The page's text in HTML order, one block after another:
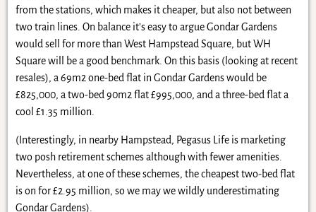
from the stations, which makes it cheaper, but also not between
two train lines. On balance it’s easy to argue Gondar Gardens
would sell for more than West Hampstead Square, but WH
Square will be a good benchmark. On this basis (looking at recent
resales), a 69m2 one-bed flat in Gondar Gardens would be
£825,000, a two-bed 90m2 flat £995,000, and a three-bed flat a
cool £1.35 million.
(Interestingly, in nearby Hampstead, Pegasus Life is marketing
two posh retirement schemes although with fewer amenities.
Nevertheless, at one of these schemes, the cheapest two-bed flat
is on for £2.95 million, so we may we wildly underestimating
Gondar Gardens).